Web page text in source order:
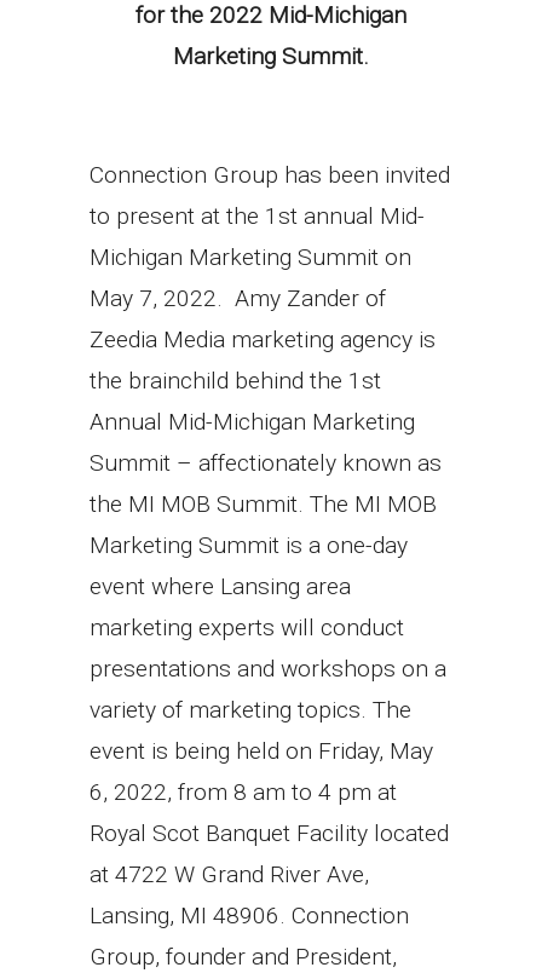
for the 2022 Mid-Michigan
Marketing Summit.
Connection Group has been invited
to present at the 1st annual Mid-
Michigan Marketing Summit on
May 7, 2022. Amy Zander of
Zeedia Media marketing agency is
the brainchild behind the 1st
Annual Mid-Michigan Marketing
Summit – affectionately known as
the MI MOB Summit. The MI MOB
Marketing Summit is a one-day
event where Lansing area
marketing experts will conduct
presentations and workshops on a
variety of marketing topics. The
event is being held on Friday, May
6, 2022, from 8 am to 4 pm at
Royal Scot Banquet Facility located
at 4722 W Grand River Ave,
Lansing, MI 48906. Connection
Group, founder and President,